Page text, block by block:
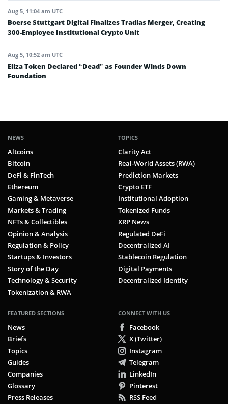
Aug 5, 11:04 am UTC
Boerse Stuttgart Digital Finalizes Tradias Merger, Creating
300-Employee Institutional Crypto Unit
Aug 5, 10:52 am UTC
Eliza Token Declared “Dead” as Founder Winds Down
Foundation
NEWS
Altcoins
Bitcoin
DeFi & FinTech
Ethereum
Gaming & Metaverse
Markets & Trading
NFTs & Collectibles
Opinion & Analysis
Regulation & Policy
Startups & Investors
Story of the Day
Technology & Security
Tokenization & RWA
TOPICS
Clarity Act
Real-World Assets (RWA)
Prediction Markets
Crypto ETF
Institutional Adoption
Tokenized Funds
XRP News
Regulated DeFi
Decentralized AI
Stablecoin Regulation
Digital Payments
Decentralized Identity
FEATURED SECTIONS
News
Briefs
Topics
Guides
Companies
Glossary
Press Releases
CONNECT WITH US
Facebook
X (Twitter)
Instagram
Telegram
LinkedIn
Pinterest
RSS Feed